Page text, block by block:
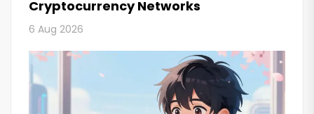
Cryptocurrency Networks
6 Aug 2026